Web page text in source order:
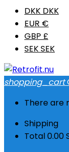
DKK DKK
EUR €
GBP £
SEK SEK
shopping_cart
There are
Shipping
Total0.00